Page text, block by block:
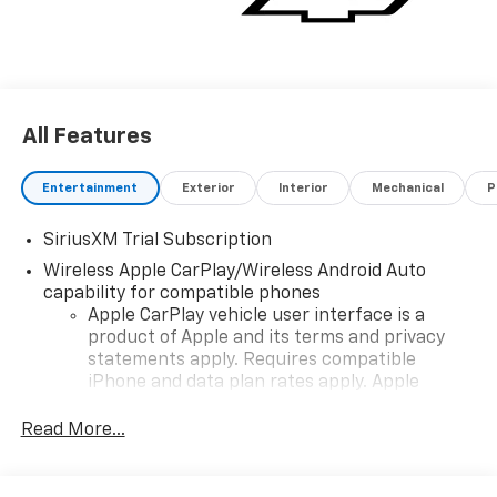
All Features
Entertainment Exterior Interior Mechanical
SiriusXM Trial Subscription
Wireless Apple CarPlay/Wireless Android Auto
capability for compatible phones
Apple CarPlay vehicle user interface is a
product of Apple and its terms and privacy
statements apply. Requires compatible
iPhone and data plan rates apply. Apple
iPhone and Apple Music are trademarks for
Read More...